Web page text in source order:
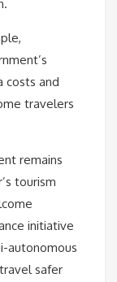
costs and
travelers
remains
tourism
initiative
autonomous
safer